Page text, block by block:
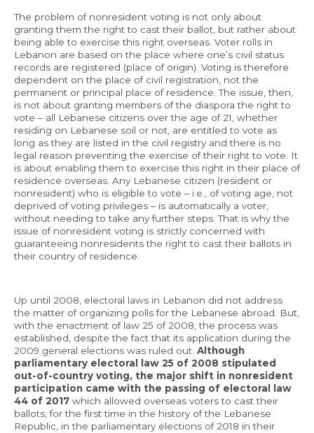
The problem of nonresident voting is not only about
granting them the right to cast their ballot, but rather about
being able to exercise this right overseas. Voter rolls in
Lebanon are based on the place where one’s civil status
records are registered (place of origin). Voting is therefore
dependent on the place of civil registration, not the
permanent or principal place of residence. The issue, then,
is not about granting members of the diaspora the right to
vote – all Lebanese citizens over the age of 21, whether
residing on Lebanese soil or not, are entitled to vote as
long as they are listed in the civil registry and there is no
legal reason preventing the exercise of their right to vote. It
is about enabling them to exercise this right in their place of
residence overseas. Any Lebanese citizen (resident or
nonresident) who is eligible to vote – i.e., of voting age, not
deprived of voting privileges – is automatically a voter,
without needing to take any further steps. That is why the
issue of nonresident voting is strictly concerned with
guaranteeing nonresidents the right to cast their ballots in
their country of residence.
Up until 2008, electoral laws in Lebanon did not address
the matter of organizing polls for the Lebanese abroad. But,
with the enactment of law 25 of 2008, the process was
established, despite the fact that its application during the
2009 general elections was ruled out. Although
parliamentary electoral law 25 of 2008 stipulated
out-of-country voting, the major shift in nonresident
participation came with the passing of electoral law
44 of 2017 which allowed overseas voters to cast their
ballots, for the first time in the history of the Lebanese
Republic, in the parliamentary elections of 2018 in their